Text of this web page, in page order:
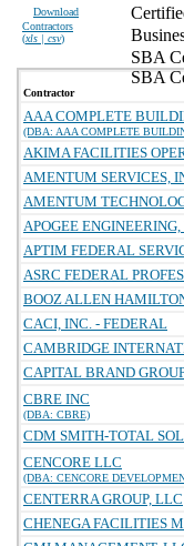
Download
Contractors
(xls | csv)
SBA
SBA
Contractor
AAA COMPLETE
(DBA: AAA COMPLETE
AKIMA FACILITIES
AMENTUM SERVICES,
AMENTUM
APOGEE
APTIM FEDERAL
ASRC FEDERAL
BOOZ ALLEN
CACI, INC. - FEDERAL
CAMBRIDGE
CAPITAL BRAND
CBRE INC
(DBA: CBRE)
CDM SMITH-TOTAL
CENCORE LLC
(DBA: CENCORE
CENTERRA GROUP, LLC
CHENEGA FACILITIES